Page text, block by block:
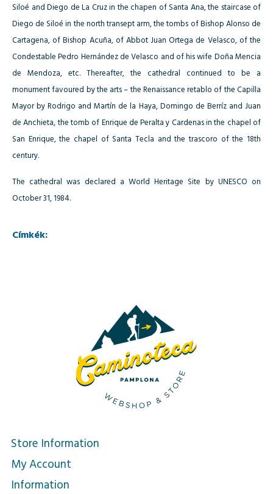
Siloé and Diego de La Cruz in the chapen of Santa Ana, the staircase of
Diego de Siloé in the north transept arm, the tombs of Bishop Alonso de
Cartagena, of Bishop Acuña, of Abbot Juan Ortega de Velasco, of the
Condestable Pedro Hernández de Velasco and of his wife Doña Mencia
de Mendoza, etc. Thereafter, the cathedral continued to be a
monument favoured by the arts – the Renaissance retablo of the Capilla
Mayor by Rodrigo and Martín de la Haya, Domingo de Berríz and Juan
de Anchieta, the tomb of Enrique de Peralta y Cardenas in the chapel of
San Enrique, the chapel of Santa Tecla and the trascoro of the 18th
century.
The cathedral was declared a World Heritage Site by UNESCO on
October 31, 1984.
Címkék:
Store Information
My Account
Information